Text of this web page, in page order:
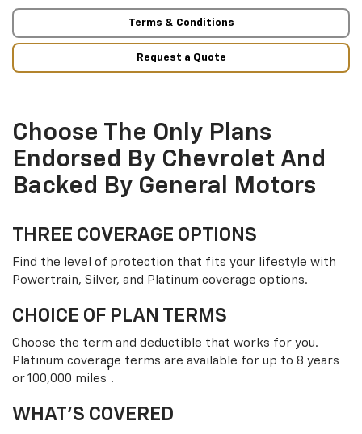
Terms & Conditions
Request a Quote
Choose The Only Plans
Endorsed By Chevrolet And
Backed By General Motors
THREE COVERAGE OPTIONS
Find the level of protection that fits your lifestyle with
Powertrain, Silver, and Platinum coverage options.
CHOICE OF PLAN TERMS
Choose the term and deductible that works for you.
Platinum coverage terms are available for up to 8 years
or 100,000 miles† .
WHAT’S COVERED